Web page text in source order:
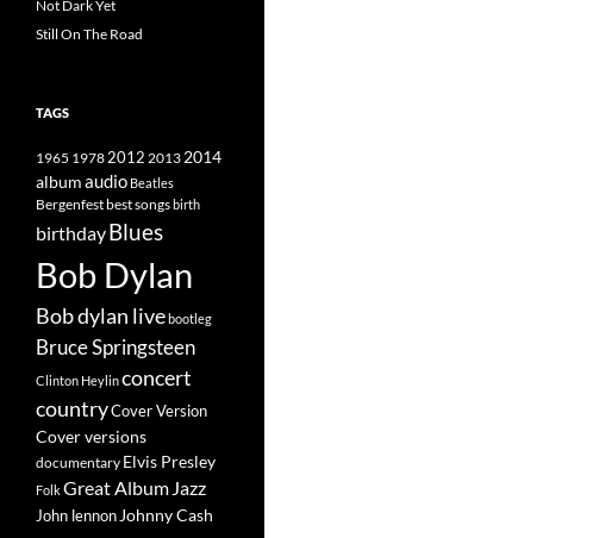
Not Dark Yet
Still On The Road
TAGS
1965 19782012 2013 2014
albumaudio Beatles
Bergenfestbest songsbirth
birthdayBlues
Bob Dylan
Bob dylan livebootleg
Bruce Springsteen
Clinton Heylinconcert
countryCover Version
Cover versions
documentary Elvis Presley
FolkGreat Album Jazz
John lennon Johnny Cash